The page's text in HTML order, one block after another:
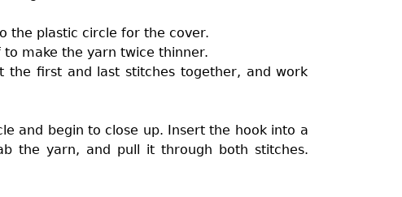
the plastic circle for the cover.
make the yarn twice thinner.
the first and last stitches together, and work
and begin to close up. Insert the hook into a
the yarn, and pull it through both stitches.